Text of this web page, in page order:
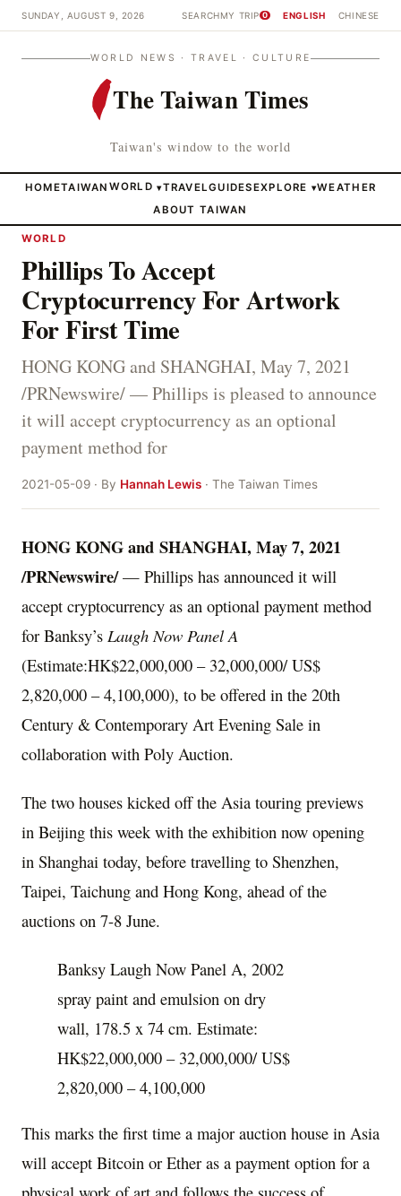
SUNDAY, AUGUST 9, 2026 SEARCHMY TRIP 0 ENGLISH CHINESE
WORLD NEWS · TRAVEL · CULTURE
The Taiwan Times
Taiwan's window to the world
HOMETAIWAN WORLD ▾TRAVELGUIDESEXPLORE ▾WEATHER
ABOUT TAIWAN
WORLD
Phillips To Accept
Cryptocurrency For Artwork
For First Time
HONG KONG and SHANGHAI, May 7, 2021
/PRNewswire/ — Phillips is pleased to announce
it will accept cryptocurrency as an optional
payment method for
2021-05-09 · By Hannah Lewis · The Taiwan Times
HONG KONGand SHANGHAI, May 7, 2021
/PRNewswire/— Phillips has announced it will
accept cryptocurrency as an optional payment method
for Banksy’s Laugh Now Panel A
(Estimate:HK$22,000,000 – 32,000,000/US$
2,820,000 – 4,100,000), to be offered in the 20th
Century & Contemporary Art Evening Sale in
collaboration with Poly Auction.
The two houses kicked off the Asia touring previews
in Beijing this week with the exhibition now opening
in Shanghai today, before travelling to Shenzhen,
Taipei, Taichung and Hong Kong, ahead of the
auctions on 7-8 June.
Banksy Laugh Now Panel A, 2002
spray paint and emulsion on dry
wall, 178.5 x 74 cm. Estimate:
HK$22,000,000 – 32,000,000/ US$
2,820,000 – 4,100,000
This marks the first time a major auction house in Asia
will accept Bitcoin or Ether as a payment option for a